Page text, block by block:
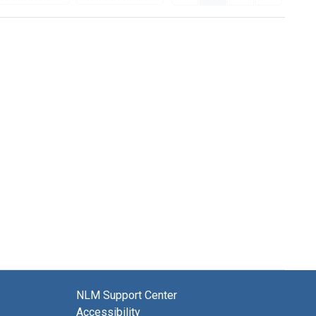
NLM Support Center
Accessibility